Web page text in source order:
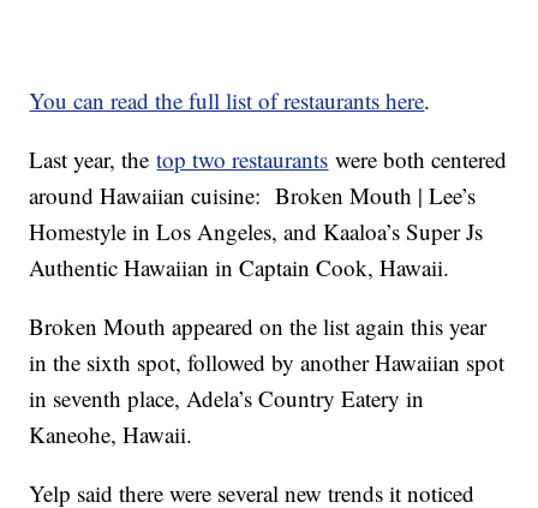
You can read the full list of restaurants here.
Last year, thetop two restaurants were both centered
around Hawaiian cuisine: Broken Mouth | Lee’s
Homestyle in Los Angeles, and Kaaloa’s Super Js
Authentic Hawaiian in Captain Cook, Hawaii.
Broken Mouth appeared on the list again this year
in the sixth spot, followed by another Hawaiian spot
in seventh place, Adela’s Country Eatery in
Kaneohe, Hawaii.
Yelp said there were several new trends it noticed